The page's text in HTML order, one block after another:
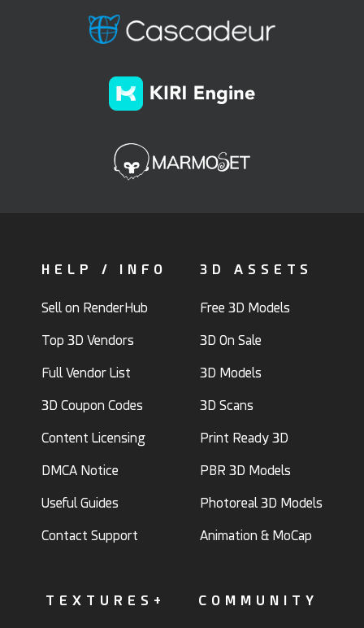
HELP / INFO
Sell on RenderHub
Top 3D Vendors
Full Vendor List
3D Coupon Codes
Content Licensing
DMCA Notice
Useful Guides
Contact Support
3D ASSETS
Free 3D Models
3D On Sale
3D Models
3D Scans
Print Ready 3D
PBR 3D Models
Photoreal 3D Models
Animation & MoCap
TEXTURES+ COMMUNITY